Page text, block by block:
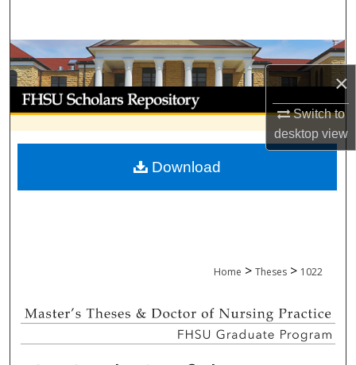
×
Switch to
desktopview
Browse Collections
My Account
About
Digital Commons Network™
Home > Theses > 1022
Download